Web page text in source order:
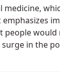
medicine,
emphasizes
people would
in the